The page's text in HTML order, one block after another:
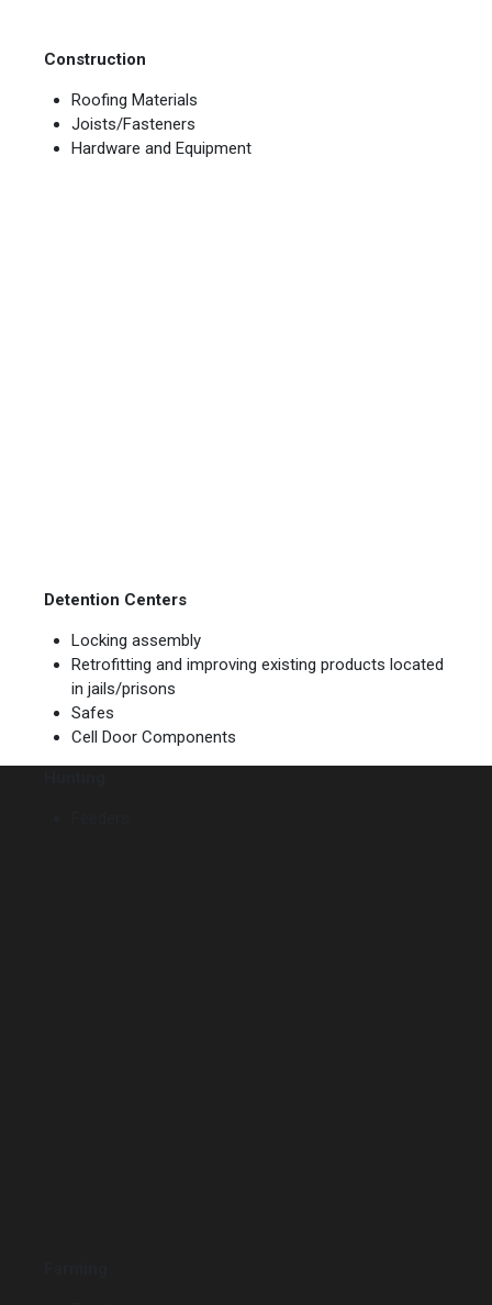
Construction
Roofing Materials
Joists/Fasteners
Hardware and Equipment
Detention Centers
Locking assembly
Retrofitting and improving existing products located
in jails/prisons
Safes
Cell Door Components